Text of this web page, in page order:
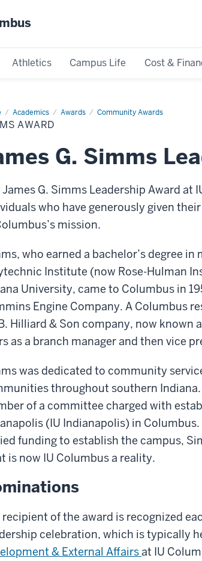
Athletics Campus Life Cost &
Academics Awards Community Awards
AWARD
G. Simms
James G. Simms Leadership Award at
who have generously given
mission.
who earned a bachelor’s degree
Institute (now Rose-Hulman
University, came to Columbus in
Engine Company. A Columbus
Hilliard & Son company, now known
as a branch manager and then vice
was dedicated to community
throughout southern Indiana.
of a committee charged with
(IU Indianapolis) in
funding to establish the campus,
is now IU Columbus a reality.
recipient of the award is recognized
celebration, which is typically
& External Affairsat IU